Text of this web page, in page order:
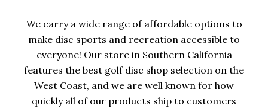
We carry a wide range of affordable options to
make disc sports and recreation accessible to
everyone! Our store in Southern California
features the best golf disc shop selection on the
West Coast, and we are well known for how
quickly all of our products ship to customers